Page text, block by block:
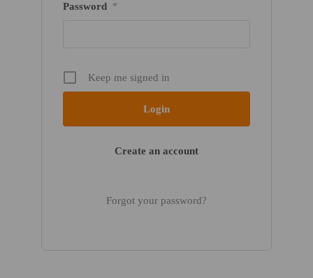
Password *
Keep me signed in
Create an account
Forgot your password?